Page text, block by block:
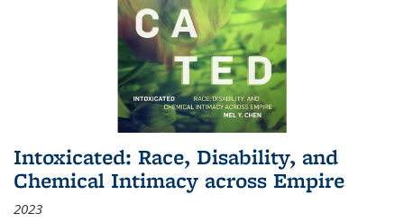
Intoxicated: Race, Disability, and
Chemical Intimacy across Empire
2023